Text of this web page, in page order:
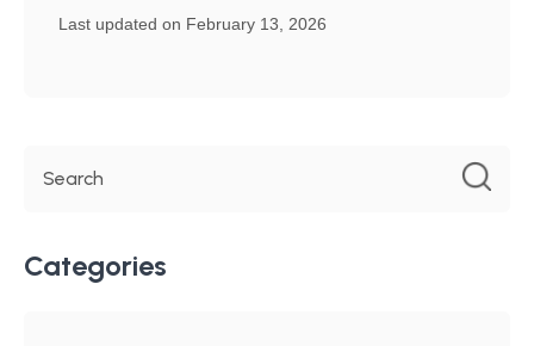
Last updated on February 13, 2026
Categories